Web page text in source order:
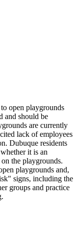
open playgrounds
and should be
are currently
lack of employees
Dubuque residents
it is an
the playgrounds.
playgrounds and,
signs, including the
groups and practice